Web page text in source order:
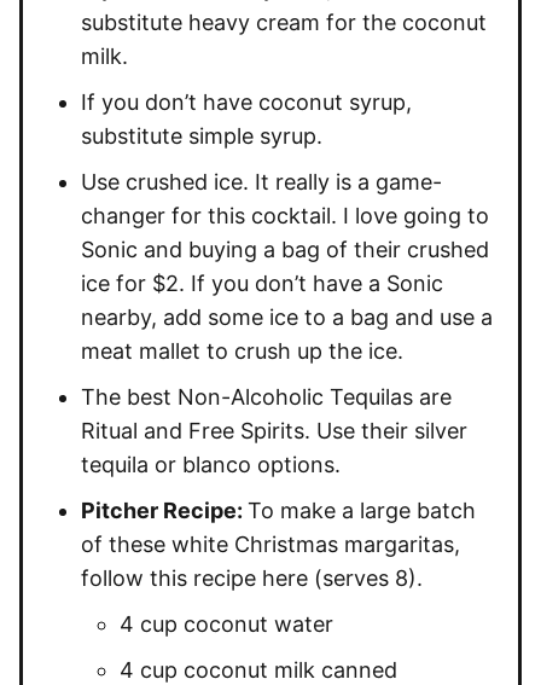
substitute heavy cream for the coconut
milk.
If you don’t have coconut syrup,
substitute simple syrup.
Use crushed ice. It really is a game-
changer for this cocktail. I love going to
Sonic and buying a bag of their crushed
ice for $2. If you don’t have a Sonic
nearby, add some ice to a bag and use a
meat mallet to crush up the ice.
The best Non-Alcoholic Tequilas are
Ritual and Free Spirits. Use their silver
tequila or blanco options.
Pitcher Recipe: To make a large batch
of these white Christmas margaritas,
follow this recipe here (serves 8).
4 cup coconut water
4 cup coconut milk canned